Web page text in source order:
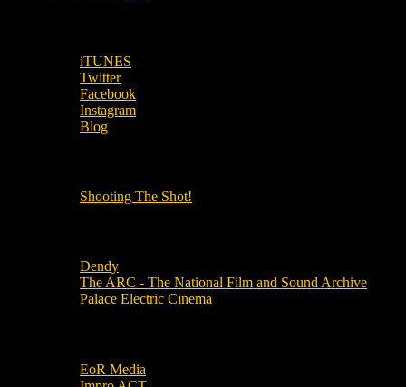
iTUNES
Twitter
Facebook
Instagram
Blog
Shooting The Shot!
Dendy
The ARC - The National Film and Sound Archive
Palace Electric Cinema
EoR Media